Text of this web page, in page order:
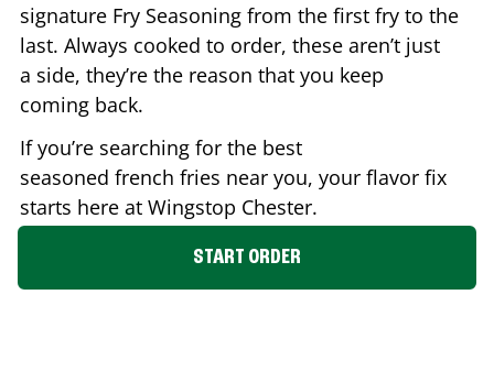
signature Fry Seasoning from the first fry to the
last. Always cooked to order, these aren’t just
a side, they’re the reason that you keep
coming back.
If you’re searching for the best
seasoned french fries near you, your flavor fix
starts here at Wingstop Chester.
START ORDER